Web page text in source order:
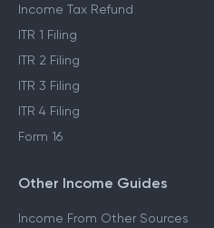
Income Tax Refund
ITR 1 Filing
ITR 2 Filing
ITR 3 Filing
ITR 4 Filing
Form 16
Other Income Guides
Income From Other Sources